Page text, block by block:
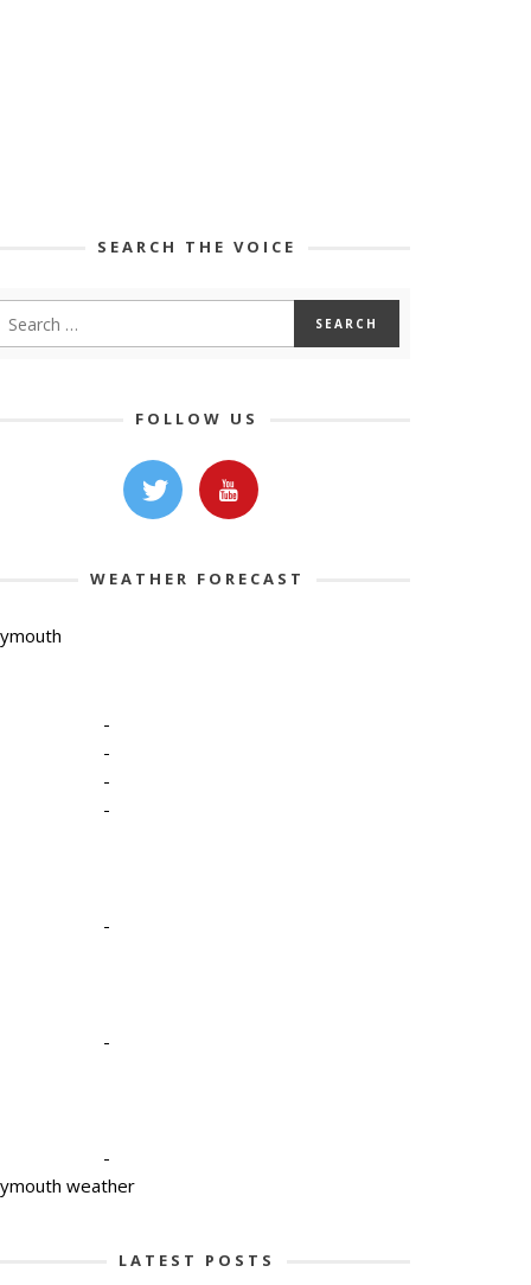
SEARCH THE VOICE
FOLLOW US
WEATHER FORECAST
-
-
-
-
-
-
-
weather
LATEST POSTS